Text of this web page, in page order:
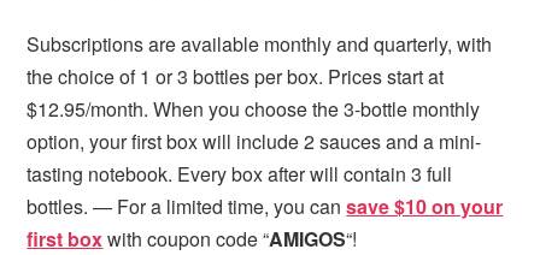
Subscriptions are available monthly and quarterly, with
the choice of 1 or 3 bottles per box. Prices start at
$12.95/month. When you choose the 3-bottle monthly
option, your first box will include 2 sauces and a mini-
tasting notebook. Every box after will contain 3 full
bottles. — For a limited time, you cansave $10 on your
first boxwith coupon code “AMIGOS“!